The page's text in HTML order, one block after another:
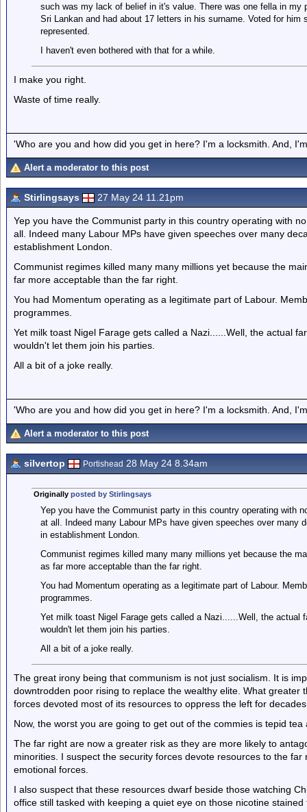
such was my lack of belief in it's value. There was one fella in my
Sri Lankan and had about 17 letters in his surname. Voted for
represented.
I haven't even bothered with that for a while.
I make you right.
Waste of time really.
'Who are you and how did you get in here? I'm a locksmith. And,
Alert a moderator to this post
Stirlingsays 27 May 24 11.21pm
Yep you have the Communist party in this country operating with
all. Indeed many Labour MPs have given speeches over many
establishment London.
Communist regimes killed many many millions yet because the
far more acceptable than the far right.
You had Momentum operating as a legitimate part of Labour.
programmes.
Yet milk toast Nigel Farage gets called a Nazi......Well, the actual
wouldn't let them join his parties.
All a bit of a joke really.
'Who are you and how did you get in here? I'm a locksmith. And,
Alert a moderator to this post
silvertop Portishead 28 May 24 8.34am
Originally posted by Stirlingsays
Yep you have the Communist party in this country operating with
at all. Indeed many Labour MPs have given speeches over many
in establishment London.
Communist regimes killed many many millions yet because the
as far more acceptable than the far right.
You had Momentum operating as a legitimate part of Labour.
programmes.
Yet milk toast Nigel Farage gets called a Nazi......Well, the actual
wouldn't let them join his parties.
All a bit of a joke really.
The great irony being that communism is not just socialism. It is
downtrodden poor rising to replace the wealthy elite. What
forces devoted most of its resources to oppress the left for
Now, the worst you are going to get out of the commies is tepid tea
The far right are now a greater risk as they are more likely to
minorities. I suspect the security forces devote resources to the
emotional forces.
I also suspect that these resources dwarf beside those watching
office still tasked with keeping a quiet eye on those nicotine